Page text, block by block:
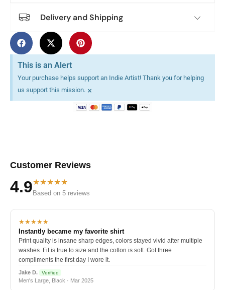
Delivery and Shipping
This is an Alert
Your purchase helps support an Indie Artist! Thank you for helping
us support this mission. ×
Customer Reviews
4.9★★★★★
Based on 5 reviews
★★★★★
Instantly became my favorite shirt
Print quality is insane sharp edges, colors stayed vivid after multiple
washes. Fit is true to size and the cotton is soft. Got three
compliments the first day I wore it.
Jake D. Verified
Men's Large, Black · Mar 2025